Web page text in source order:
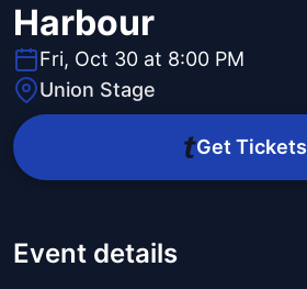
Harbour
Fri, Oct 30 at 8:00 PM
Union Stage
Get Tickets
Event details